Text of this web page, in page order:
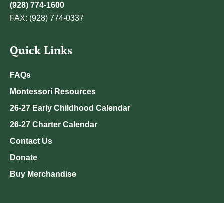
(928) 774-1600
FAX: (928) 774-0337
Quick Links
FAQs
Montessori Resources
26-27 Early Childhood Calendar
26-27 Charter Calendar
Contact Us
Donate
Buy Merchandise